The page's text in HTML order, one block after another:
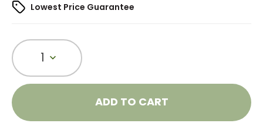
Lowest Price Guarantee
1
ADD TO CART